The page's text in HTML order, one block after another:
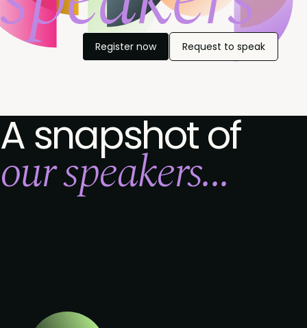
Register now Request to speak
A snapshot of
our speakers...